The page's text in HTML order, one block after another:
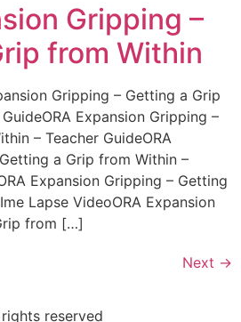
Gripping –
from Within
Gripping – Getting a Grip
Expansion Gripping –
– Teacher GuideORA
a Grip from Within –
Expansion Gripping – Getting
Lapse VideoORA Expansion
from […]
Next →
reserved